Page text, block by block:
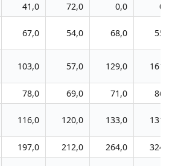
41,0 72,0 0,0
0,0
67,0 54,0 68,0 55,0
103,0 57,0 129,0 161,0
78,0 69,0 71,0
86,0
116,0 120,0 133,0 131,0
197,0 212,0 264,0
324,0